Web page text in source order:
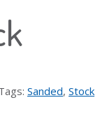
Sanded, Stock